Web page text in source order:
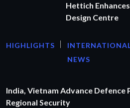
Hettich
Design Centre
HIGHLIGHTS
NEWS
India, Vietnam Advance Defence
Regional Security